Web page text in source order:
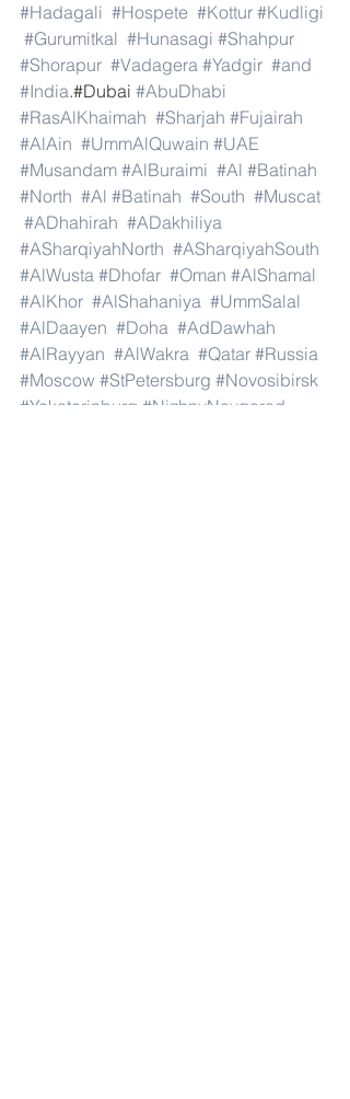
#Hadagali #Hospete #Kottur #Kudligi
#Gurumitkal #Hunasagi #Shahpur
#Shorapur #Vadagera #Yadgir #and
#India.#Dubai #AbuDhabi
#RasAlKhaimah #Sharjah #Fujairah
#AlAin #UmmAlQuwain #UAE
#Musandam #AlBuraimi #Al #Batinah
#North #Al #Batinah #South #Muscat
#ADhahirah #ADakhiliya
#ASharqiyahNorth #ASharqiyahSouth
#AlWusta #Dhofar #Oman #AlShamal
#AlKhor #AlShahaniya #UmmSalal
#AlDaayen #Doha #AdDawhah
#AlRayyan #AlWakra #Qatar #Russia
#Moscow #StPetersburg #Novosibirsk
#Yekaterinburg #NizhnyNovgorod